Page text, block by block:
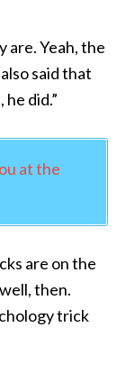
are. Yeah, the
said that
did.”
at the
are on the
then.
trick